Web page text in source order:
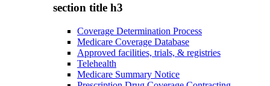
section title h3
Coverage Determination Process
Medicare Coverage Database
Approved facilities, trials, & registries
Telehealth
Medicare Summary Notice